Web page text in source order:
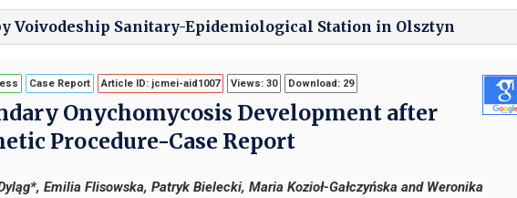
Voivodeship Sanitary-Epidemiological Station in Olsztyn
Case Report Article ID: jcmei-aid1007 Views: 30 Download: 29
Onychomycosis Development after
Procedure-Case Report
Emilia Flisowska, Patryk Bielecki, Maria Kozioł-Gałczyńska and Weronika